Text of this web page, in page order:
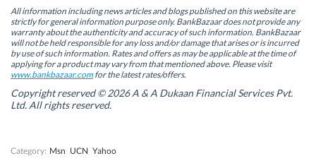
n
s
i
n
n
e
w
w
i
n
d
o
n
s
i
n
n
e
w
w
i
n
d
o
s
i
n
n
e
w
w
i
d
o
w
n
s
i
n
n
e
w
w
n
d
All information including news articles and blogs published on this website are
strictly for general information purpose only. BankBazaar does not provide any
warranty about the authenticity and accuracy of such information. BankBazaar
will not be held responsible for any loss and/or damage that arises or is incurred
by use of such information. Rates and offers as may be applicable at the time of
applying for a product may vary from that mentioned above. Please visit
www.bankbazaar.comfor the latest rates/offers.
Copyright reserved © 2026 A & A Dukaan Financial Services Pvt.
Ltd. All rights reserved.
Category: Msn UCN Yahoo